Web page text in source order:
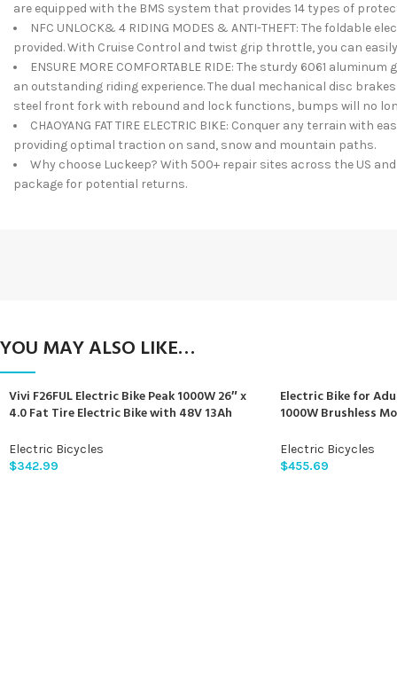
are equipped with the BMS system that provides 14 types of
NFC UNLOCK& 4 RIDING MODES & ANTI-THEFT: The foldable
provided. With Cruise Control and twist grip throttle, you can
ENSURE MORE COMFORTABLE RIDE: The sturdy 6061
an outstanding riding experience. The dual mechanical disc
steel front fork with rebound and lock functions, bumps will no
CHAOYANG FAT TIRE ELECTRIC BIKE: Conquer any terrain
providing optimal traction on sand, snow and mountain paths.
Why choose Luckeep? With 500+ repair sites across the US
package for potential returns.
YOU MAY ALSO LIKE…
Vivi F26FUL Electric Bike Peak 1000W 26″ x
4.0 Fat Tire Electric Bike with 48V 13Ah
Cruise Control, Up to 60 Miles for
Commuting, Beach,Snow, UL2849
Electric Bicycles
$342.99
Electric Bike for
1000W Brushless
Electric Bicycle for
Front Fork
Electric Bicycles
$455.69